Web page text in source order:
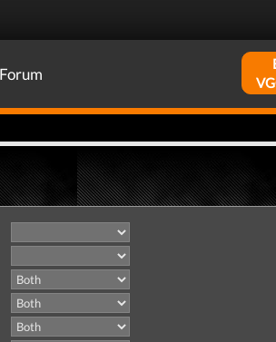
Forum